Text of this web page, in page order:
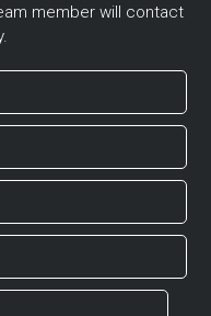
member will contact